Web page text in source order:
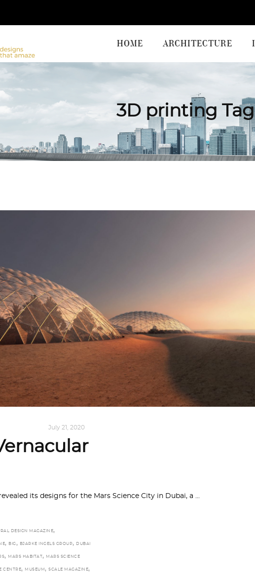
HOME ARCHITECTURE
3D printing Tag
July 21, 2020
its designs for the Mars Science City in Dubai, a
DESIGN MAGAZINE,
, BIG , BJARKE INGELS GROUP, DUBAI
, MARS HABITAT , MARS SCIENCE
CENTRE, MUSEUM , SCALE MAGAZINE,